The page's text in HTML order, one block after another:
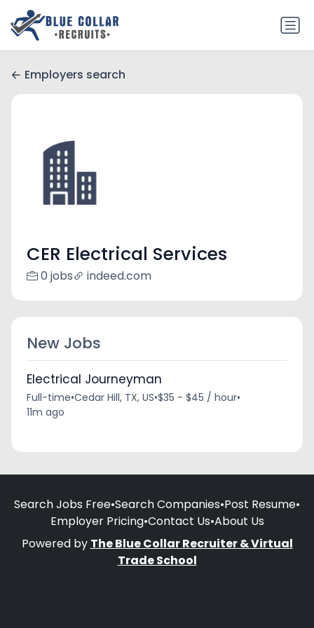
Employers search
CER Electrical Services
0 jobs indeed.com
New Jobs
Electrical Journeyman
Full-time•Cedar Hill, TX, US•$35 - $45 / hour•
11m ago
Search Jobs Free•Search Companies•Post Resume•
Employer Pricing•Contact Us•About Us
Powered by The Blue Collar Recruiter & Virtual
Trade School